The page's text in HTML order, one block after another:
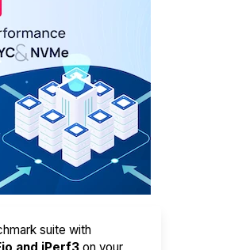
suite with